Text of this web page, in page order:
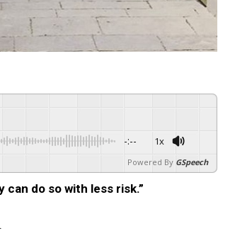
-:-- 1x
Powered By GSpeech
do so with less risk.”